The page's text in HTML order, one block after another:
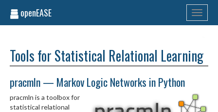
Toggle
openEASE
Tools for Statistical Relational Learning
pracmln — Markov Logic Networks in Python
pracmln is a toolbox for
statistical relational